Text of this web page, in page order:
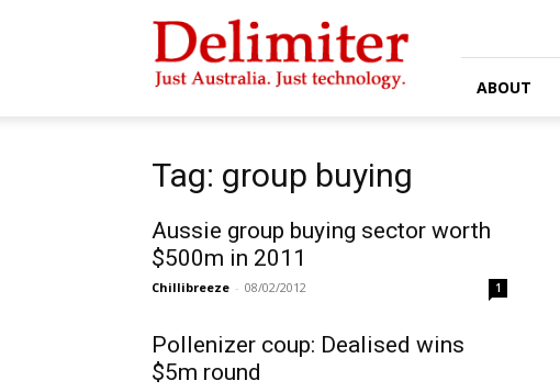
Delimiter
ABOUT
Tag: group buying
Aussie group buying sector worth
$500m in 2011
Chillibreeze - 08/02/2012 1
Pollenizer coup: Dealised wins
$5m round